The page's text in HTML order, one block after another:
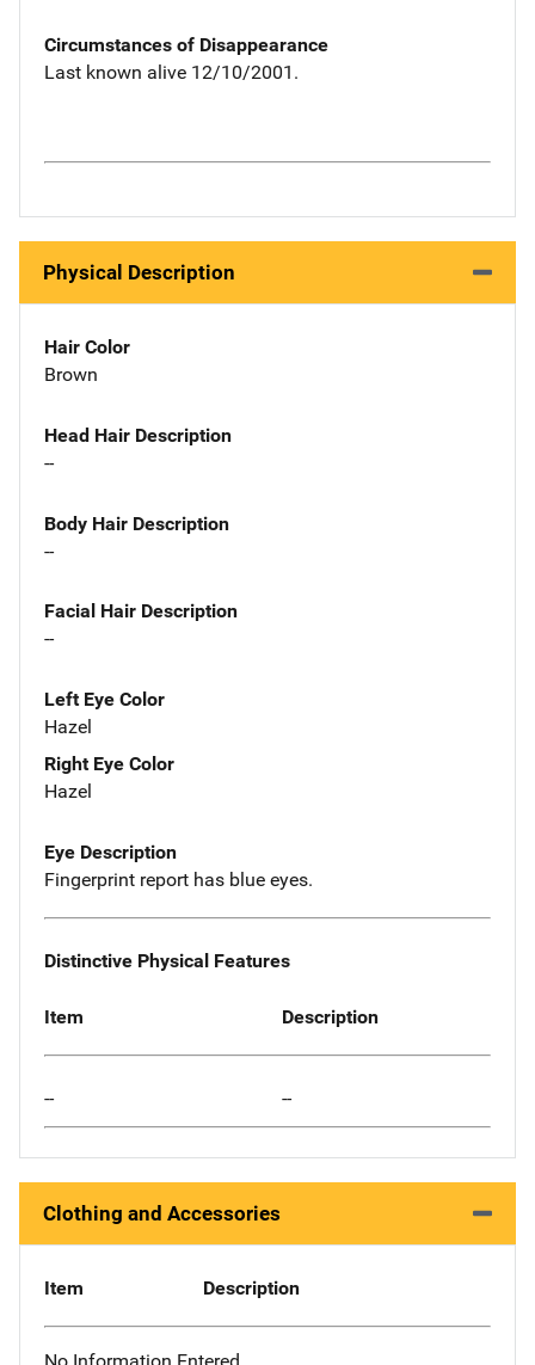
Circumstances of Disappearance
Last known alive 12/10/2001.
Physical Description
Hair Color
Brown
Head Hair Description
--
Body Hair Description
--
Facial Hair Description
--
Left Eye Color
Hazel
Right Eye Color
Hazel
Eye Description
Fingerprint report has blue eyes.
Distinctive Physical Features
Item Description
-- --
Clothing and Accessories
Item Description